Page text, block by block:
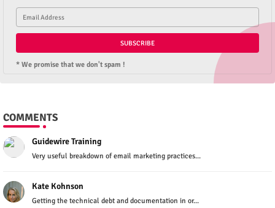
* We promise that we don't spam !
COMMENTS
Guidewire Training
Very useful breakdown of email marketing practices...
Kate Kohnson
Getting the technical debt and documentation in or...